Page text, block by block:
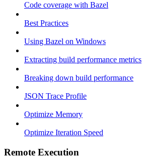
Code coverage with Bazel
Best Practices
Using Bazel on Windows
Extracting build performance metrics
Breaking down build performance
JSON Trace Profile
Optimize Memory
Optimize Iteration Speed
Remote Execution